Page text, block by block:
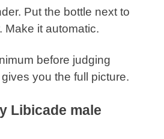
Put the bottle next to
Make it automatic.
before judging
you the full picture.
Libicade male